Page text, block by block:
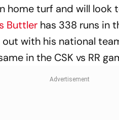
home turf and will look
Buttler has 338 runs in
with his national
in the CSK vs RR